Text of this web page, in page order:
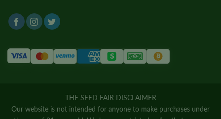
THE SEED FAIR DISCLAIMER
Our website is not intended for anyone to make purchases under